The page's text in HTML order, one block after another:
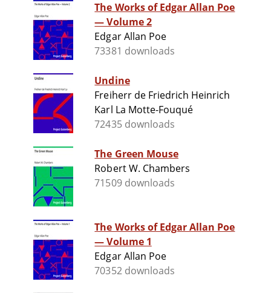
The Works of Edgar Allan Poe
— Volume 2
Edgar Allan Poe
73381 downloads
Undine
Freiherr de Friedrich Heinrich
Karl La Motte-Fouqué
72435 downloads
The Green Mouse
Robert W. Chambers
71509 downloads
The Works of Edgar Allan Poe
— Volume 1
Edgar Allan Poe
70352 downloads